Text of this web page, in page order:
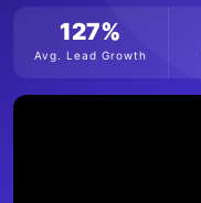
127%
Avg. Lead Growth